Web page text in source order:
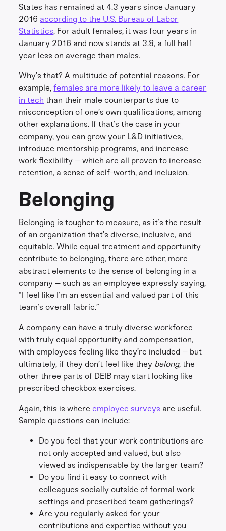
States has remained at 4.3 years since January
2016 according to the U.S. Bureau of Labor
Statistics. For adult females, it was four years in
January 2016 and now stands at 3.8, a full half
year less on average than males.
Why’s that? A multitude of potential reasons. For
example,females are more likely to leave a career
in tech than their male counterparts due to
misconception of one’s own qualifications, among
other explanations. If that’s the case in your
company, you can grow your L&D initiatives,
introduce mentorship programs, and increase
work flexibility – which are all proven to increase
retention, a sense of self-worth, and inclusion.
Belonging
Belonging is tougher to measure, as it’s the result
of an organization that’s diverse, inclusive, and
equitable. While equal treatment and opportunity
contribute to belonging, there are other, more
abstract elements to the sense of belonging in a
company – such as an employee expressly saying,
“I feel like I’m an essential and valued part of this
team’s overall fabric.”
A company can have a truly diverse workforce
with truly equal opportunity and compensation,
with employees feeling like they’re included – but
ultimately, if they don’t feel like they belong, the
other three parts of DEIB may start looking like
prescribed checkbox exercises.
Again, this is whereemployee surveys are useful.
Sample questions can include:
Do you feel that your work contributions are
not only accepted and valued, but also
viewed as indispensable by the larger team?
Do you find it easy to connect with
colleagues socially outside of formal work
settings and prescribed team gatherings?
Are you regularly asked for your
contributions and expertise without you